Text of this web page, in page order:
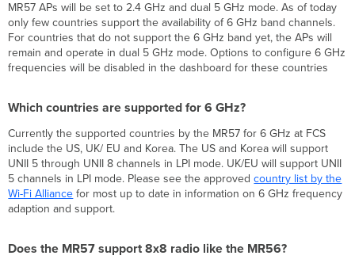
MR57 APs will be set to 2.4 GHz and dual 5 GHz mode. As of today
only few countries support the availability of 6 GHz band channels.
For countries that do not support the 6 GHz band yet, the APs will
remain and operate in dual 5 GHz mode. Options to configure 6 GHz
frequencies will be disabled in the dashboard for these countries
Which countries are supported for 6 GHz?
Currently the supported countries by the MR57 for 6 GHz at FCS
include the US, UK/ EU and Korea. The US and Korea will support
UNII 5 through UNII 8 channels in LPI mode. UK/EU will support UNII
5 channels in LPI mode. Please see the approvedcountry list by the
Wi-Fi Alliance for most up to date in information on 6 GHz frequency
adaption and support.
Does the MR57 support 8x8 radio like the MR56?